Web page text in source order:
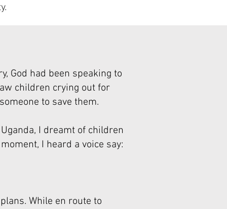
God had been speaking to
children crying out for
to save them.
I dreamt of children
I heard a voice say:
While en route to